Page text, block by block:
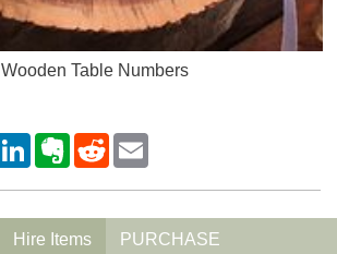
Wooden Table Numbers
Hire Items PURCHASE